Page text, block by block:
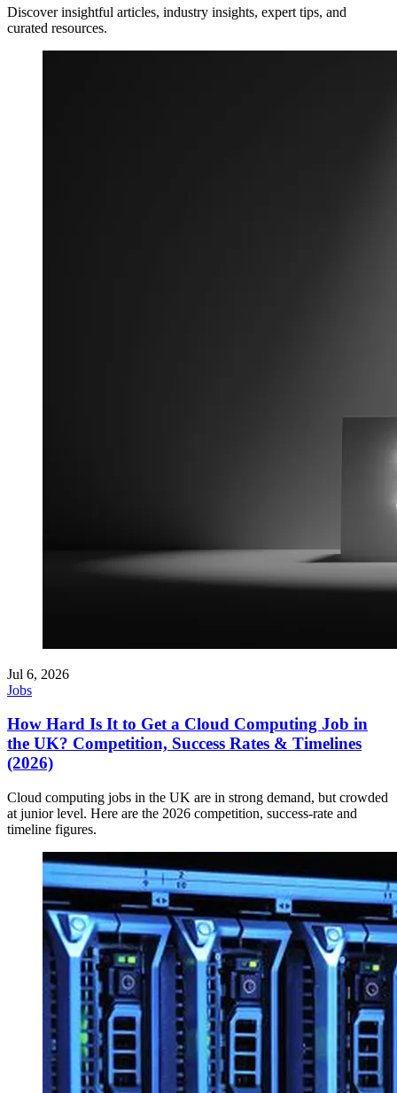
Discover insightful articles, industry insights, expert tips, and
curated resources.
Jul 6, 2026
Jobs
How Hard Is It to Get a Cloud Computing Job in
the UK? Competition, Success Rates & Timelines
(2026)
Cloud computing jobs in the UK are in strong demand, but crowded
at junior level. Here are the 2026 competition, success-rate and
timeline figures.